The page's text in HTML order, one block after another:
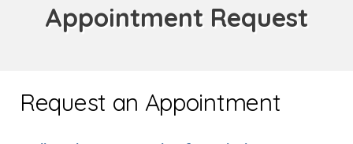
Appointment Request
Request an Appointment